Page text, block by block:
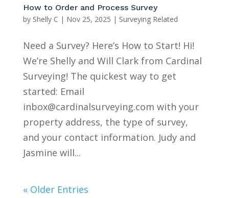
How to Order and Process Survey
by Shelly C | Nov 25, 2025 | Surveying Related
Need a Survey? Here’s How to Start! Hi!
We’re Shelly and Will Clark from Cardinal
Surveying! The quickest way to get
started: Email
inbox@cardinalsurveying.com with your
property address, the type of survey,
and your contact information. Judy and
Jasmine will...
« Older Entries